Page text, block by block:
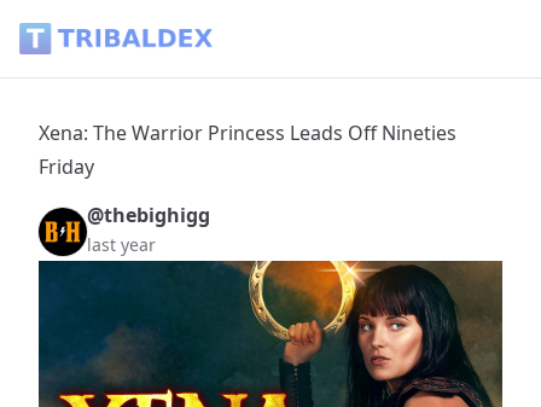
Xena: The Warrior Princess Leads Off Nineties
Friday
@thebighigg
last year